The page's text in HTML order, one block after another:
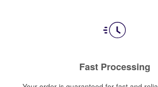
Fast Processing